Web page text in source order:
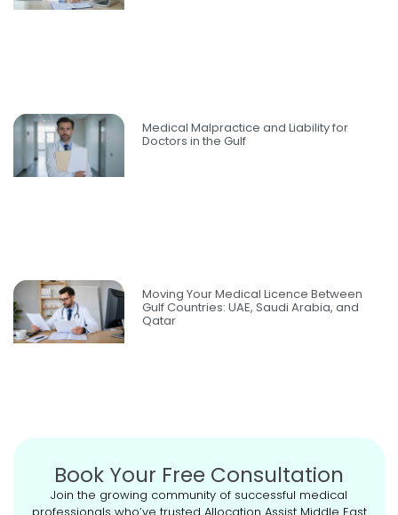
Medical Malpractice and Liability for
Doctors in the Gulf
Moving Your Medical Licence Between
Gulf Countries: UAE, Saudi Arabia, and
Qatar
Book Your Free Consultation
Join the growing community of successful medical